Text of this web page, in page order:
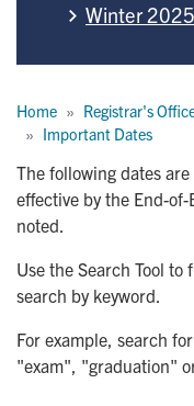
Winter 2025
Home
Registrar's
Important Dates
The following dates
effective by the End-
noted.
Use the Search Tool
search by keyword.
For example, search
"exam", "graduation"